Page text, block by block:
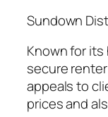
Sundown
Known for its
secure
appeals to
prices and